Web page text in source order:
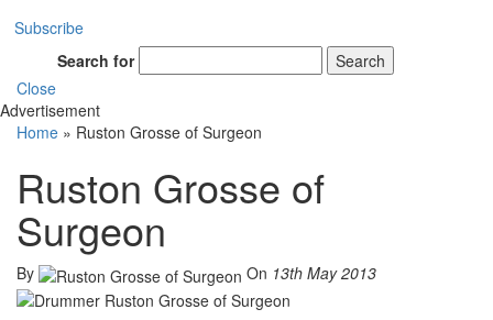
Subscribe
Search for
Search
Close
Advertisement
Home » Ruston Grosse of Surgeon
Ruston Grosse of
Surgeon
By On 13th May 2013